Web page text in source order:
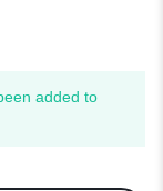
added to